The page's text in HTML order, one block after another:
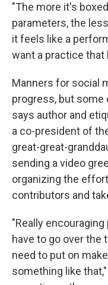
"The more it's
parameters, the
it feels like a
want a practice
Manners for social
progress, but some
says author and
a co-president of
great-great-
sending a video
organizing the
contributors and
"Really
have to go over the
need to put on
something like